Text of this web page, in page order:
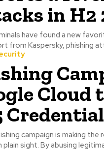
in H2
have found a new favorite
from Kaspersky, phishing
Cloud
campaign is making
plain sight. By abusing